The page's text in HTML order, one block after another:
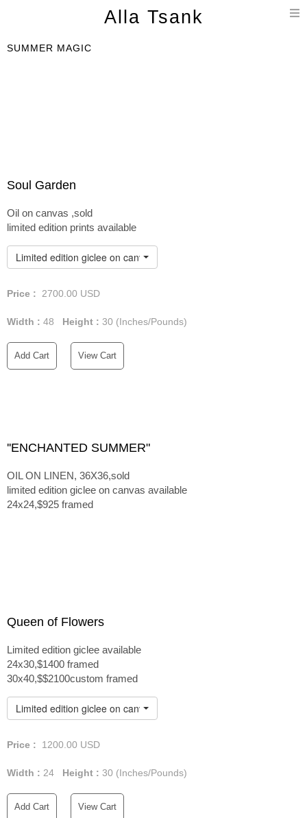
Alla Tsank
SUMMER MAGIC
Soul Garden
Oil on canvas ,sold
limited edition prints available
Limited edition giclee on canvas
Price : 2700.00 USD
Width : 48 Height : 30 (Inches/Pounds)
Add Cart View Cart
''ENCHANTED SUMMER"
OIL ON LINEN, 36X36,sold
limited edition giclee on canvas available
24x24,$925 framed
Queen of Flowers
Limited edition giclee available
24x30,$1400 framed
30x40,$$2100custom framed
Limited edition giclee on canvas custom framed
Price : 1200.00 USD
Width : 24 Height : 30 (Inches/Pounds)
Add Cart View Cart